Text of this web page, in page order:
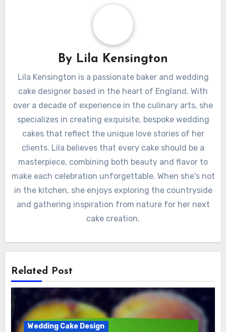
By Lila Kensington
Lila Kensington is a passionate baker and wedding
cake designer based in the heart of England. With
over a decade of experience in the culinary arts, she
specializes in creating exquisite, bespoke wedding
cakes that reflect the unique love stories of her
clients. Lila believes that every cake should be a
masterpiece, combining both beauty and flavor to
make each celebration unforgettable. When she's not
in the kitchen, she enjoys exploring the countryside
and gathering inspiration from nature for her next
cake creation.
Related Post
Wedding Cake Design